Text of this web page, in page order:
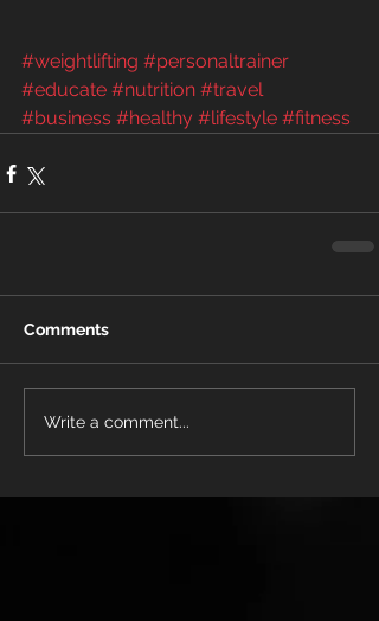
#weightlifting #personaltrainer
#educate #nutrition #travel
#business #healthy #lifestyle #fitness
Comments
Write a comment...